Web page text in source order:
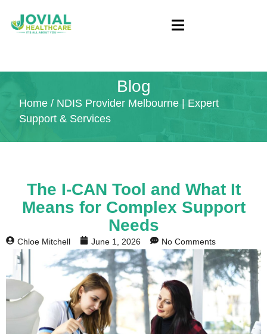
Blog
Home / NDIS Provider Melbourne | Expert
Support & Services
The I-CAN Tool and What It
Means for Complex Support
Needs
Chloe Mitchell June 1, 2026 No Comments